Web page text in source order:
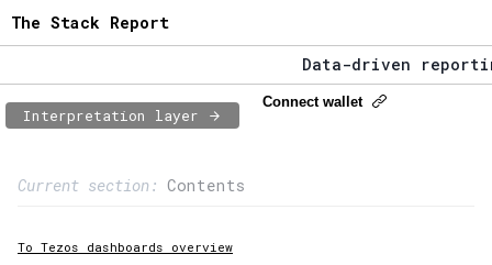
The Stack Report
Data-driven
The Stack Report -
Interpretation layer
Connect wallet
Current section: Contents
2:Transaction flow
To Tezos dashboards overview